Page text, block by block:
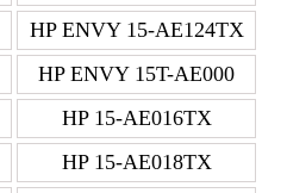
HP ENVY 15-AE124TX
HP ENVY 15T-AE000
HP 15-AE016TX
HP 15-AE018TX